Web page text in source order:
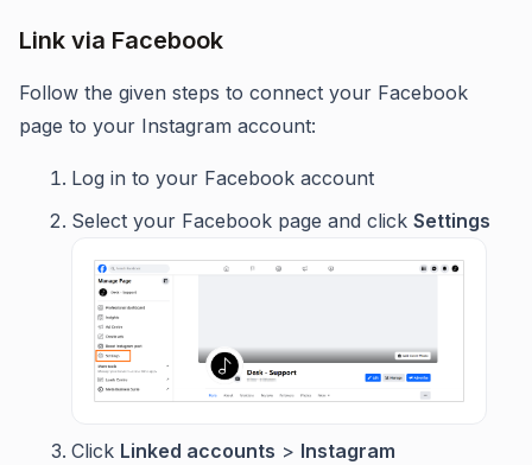
Link via Facebook
Follow the given steps to connect your Facebook
page to your Instagram account:
Log in to your Facebook account
Select your Facebook page and click Settings
Click Linked accounts > Instagram